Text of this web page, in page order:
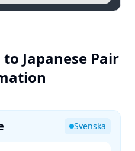
Japanese Pair
Svenska